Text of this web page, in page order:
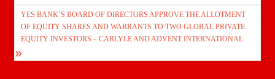
YES BANK’S BOARD OF DIRECTORS APPROVE THE ALLOTMENT
OF EQUITY SHARES AND WARRANTS TO TWO GLOBAL PRIVATE
EQUITY INVESTORS – CARLYLE AND ADVENT INTERNATIONAL